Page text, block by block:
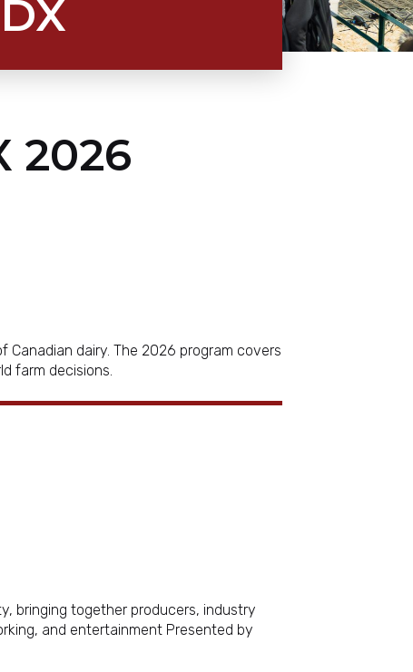
2026
dairy. The 2026 program covers
farm decisions.
bringing together producers, industry
and entertainment Presented by